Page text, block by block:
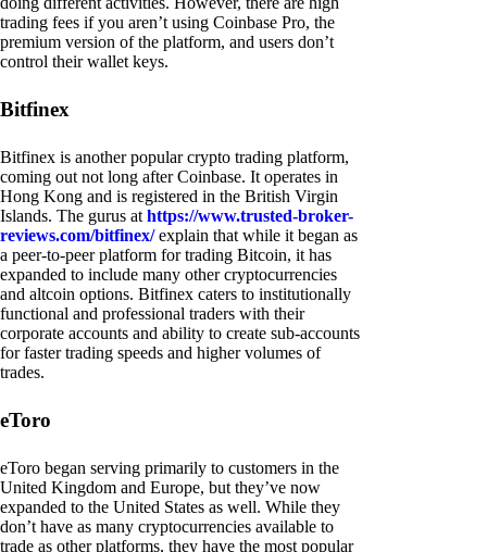
trading fees if you aren’t using Coinbase Pro, the
premium version of the platform, and users don’t
control their wallet keys.
Bitfinex
Bitfinex is another popular crypto trading platform,
coming out not long after Coinbase. It operates in
Hong Kong and is registered in the British Virgin
Islands. The gurus at https://www.trusted-broker-
reviews.com/bitfinex/explain that while it began as
a peer-to-peer platform for trading Bitcoin, it has
expanded to include many other cryptocurrencies
and altcoin options. Bitfinex caters to institutionally
functional and professional traders with their
corporate accounts and ability to create sub-accounts
for faster trading speeds and higher volumes of
trades.
eToro
eToro began serving primarily to customers in the
United Kingdom and Europe, but they’ve now
expanded to the United States as well. While they
don’t have as many cryptocurrencies available to
trade as other platforms, they have the most popular